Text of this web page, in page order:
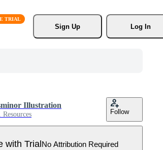
Sign Up
Log In
Illustration
Resources Follow
with TrialNo Attribution Required